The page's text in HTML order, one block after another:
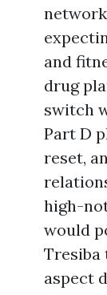
and
drug
switch
Part D
reset,
high-
would
Tresiba
aspect